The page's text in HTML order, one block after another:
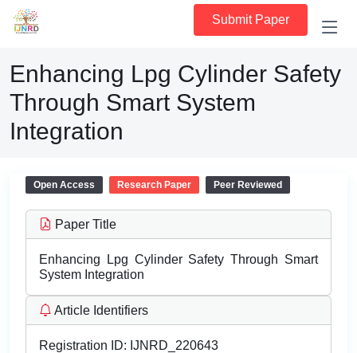
Submit Paper
Enhancing Lpg Cylinder Safety
Through Smart System
Integration
Open Access Research Paper Peer Reviewed
Paper Title
Enhancing Lpg Cylinder Safety Through Smart
System Integration
Article Identifiers
Registration ID: IJNRD_220643